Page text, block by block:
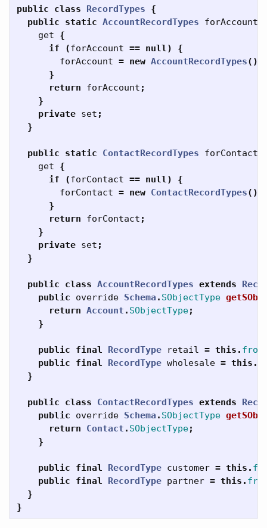
public
class RecordTypes
{
public
static AccountRecordTypes forAccount
get
{
if
(forAccount == null)
{
forAccount = new AccountRecordTypes();
}
return
forAccount ;
}
private set ;
}
public static ContactRecordTypes forContact
get
{
if
(forContact == null)
{
forContact = new ContactRecordTypes();
}
return
forContact ;
}
private set ;
}
public class AccountRecordTypes extends
public
override Schema . SObjectType
return Account . SObjectType;
}
public final RecordType retail = this .
public
final RecordType wholesale = this .
}
public class ContactRecordTypes extends
public
override Schema . SObjectType
return
Contact . SObjectType;
}
public final RecordType customer = this .
public
final RecordType partner = this .
}
}